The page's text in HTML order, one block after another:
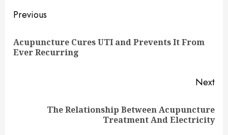
Continue
Reading
Previous
Acupuncture Cures UTI and Prevents It From
Ever Recurring
Next
The Relationship Between Acupuncture
Treatment And Electricity